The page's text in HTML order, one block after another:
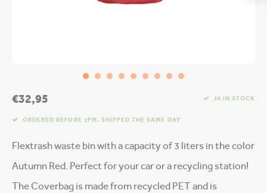
€32,95 20 IN STOCK
ORDERED BEFORE 1PM, SHIPPED THE SAME DAY
Flextrash waste bin with a capacity of 3 liters in the color
Autumn Red. Perfect for your car or a recycling station!
The Coverbag is made from recycled PET and is